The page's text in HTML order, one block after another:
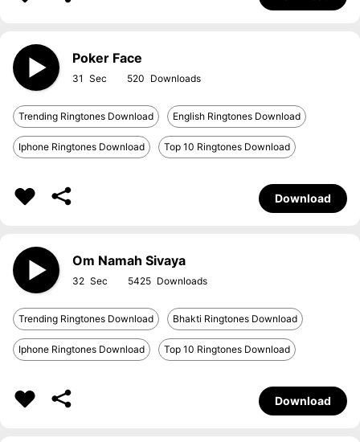
Poker Face
31 520
Trending Ringtones Download English Ringtones Download
Iphone Ringtones Download Top 10 Ringtones Download
Download
Om Namah Sivaya
32 5425
Trending Ringtones Download Bhakti Ringtones Download
Iphone Ringtones Download Top 10 Ringtones Download
Download